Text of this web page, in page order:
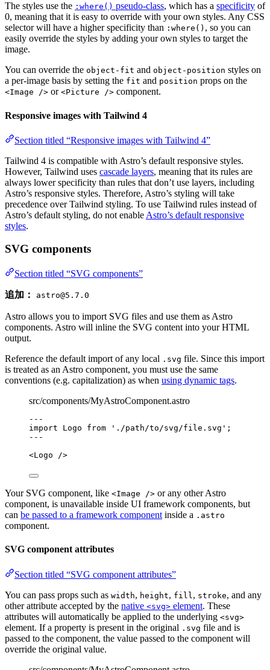
The styles use the :where() pseudo-class, which has a specificity of
0, meaning that it is easy to override with your own styles. Any CSS
selector will have a higher specificity than :where() , so you can
easily override the styles by adding your own styles to target the
image.
You can override the object-fit and object-position styles on
a per-image basis by setting the fit and position props on the
<Image /> or <Picture /> component.
Responsive images with Tailwind 4
Section titled “Responsive images with Tailwind 4”
Tailwind 4 is compatible with Astro’s default responsive styles.
However, Tailwind uses cascade layers, meaning that its rules are
always lower specificity than rules that don’t use layers, including
Astro’s responsive styles. Therefore, Astro’s styling will take
precedence over Tailwind styling. To use Tailwind rules instead of
Astro’s default styling, do not enable Astro’s default responsive
styles.
SVG components
Section titled “SVG components”
追加： astro@5.7.0
Astro allows you to import SVG files and use them as Astro
components. Astro will inline the SVG content into your HTML
output.
Reference the default import of any local .svg file. Since this import
is treated as an Astro component, you must use the same
conventions (e.g. capitalization) as when using dynamic tags.
src/components/MyAstroComponent.astro
---
import Logo from ' ./path/to/svg/file.svg ' ;
---
<Logo />
Your SVG component, like <Image /> or any other Astro
component, is unavailable inside UI framework components, but
can be passed to a framework component inside a .astro
component.
SVG component attributes
Section titled “SVG component attributes”
You can pass props such as width, height, fill , stroke, and any
other attribute accepted by the native <svg> element. These
attributes will automatically be applied to the underlying <svg>
element. If a property is present in the original .svg file and is
passed to the component, the value passed to the component will
override the original value.